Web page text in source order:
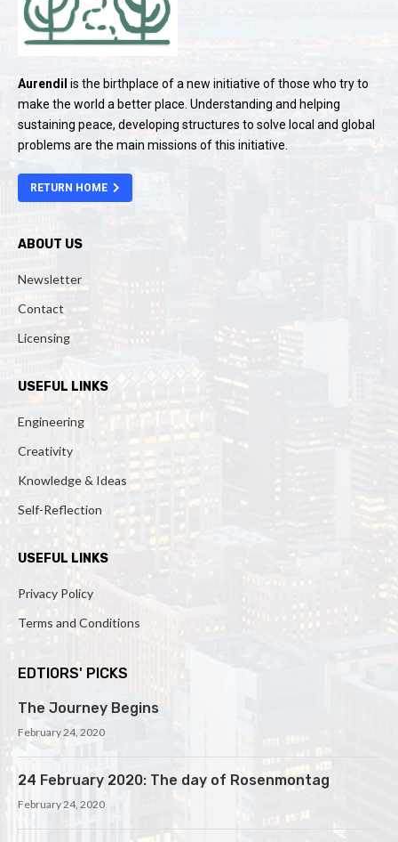
Aurendil is the birthplace of a new initiative of those who try to
make the world a better place. Understanding and helping
sustaining peace, developing structures to solve local and global
problems are the main missions of this initiative.
RETURN HOME
ABOUT US
Newsletter
Contact
Licensing
USEFUL LINKS
Engineering
Creativity
Knowledge & Ideas
Self-Reflection
USEFUL LINKS
Privacy Policy
Terms and Conditions
EDTIORS' PICKS
The Journey Begins
February 24, 2020
24 February 2020: The day of Rosenmontag
February 24, 2020